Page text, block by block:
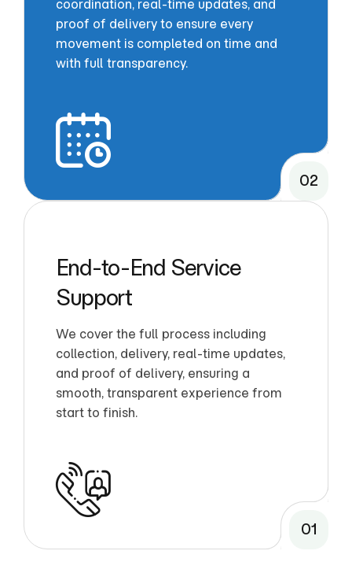
coordination, real-time updates, and
proof of delivery to ensure every
movement is completed on time and
with full transparency.
02
End-to-End Service
Support
We cover the full process including
collection, delivery, real-time updates,
and proof of delivery, ensuring a
smooth, transparent experience from
start to finish.
01